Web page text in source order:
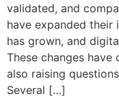
validated, and
have expanded their
has grown, and
These changes
also raising
Several […]